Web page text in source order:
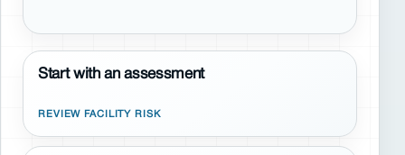
Start with an assessment
REVIEW FACILITY RISK